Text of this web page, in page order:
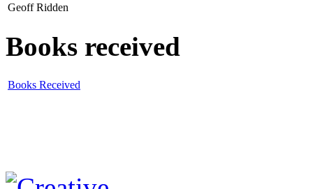
Geoff Ridden
Books received
Books Received